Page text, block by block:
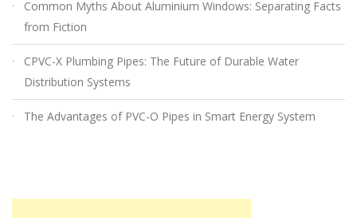
Common Myths About Aluminium Windows: Separating Facts
from Fiction
CPVC-X Plumbing Pipes: The Future of Durable Water
Distribution Systems
The Advantages of PVC-O Pipes in Smart Energy System